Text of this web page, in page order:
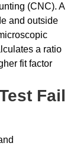
(CNC). A
and outside
a ratio
fit factor
Fail